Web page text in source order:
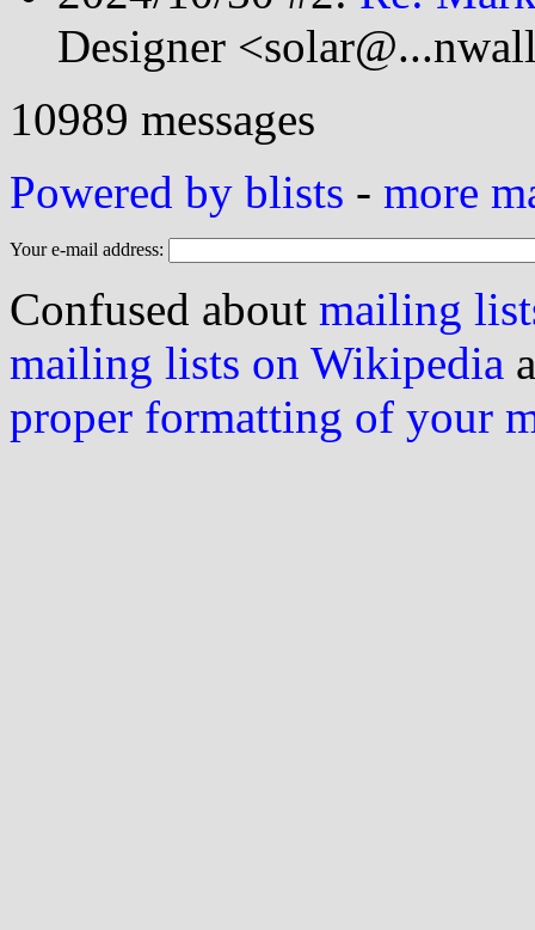
Designer
10989 messages
Powered by blists - more
Your e-mail address:
Confused about mailing
mailing lists on Wikipedia
proper formatting of your